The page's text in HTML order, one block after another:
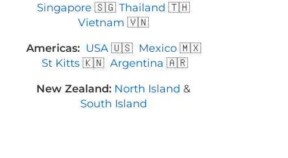
Singapore 🇸🇬 Thailand 🇹🇭
Vietnam 🇻🇳
Americas: USA🇺🇸 Mexico🇲🇽
St Kitts 🇰🇳 Argentina 🇦🇷
New Zealand: North Island &
South Island